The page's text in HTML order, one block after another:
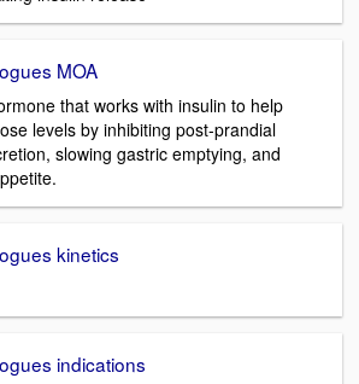
MOA
that works with insulin to help
levels by inhibiting post-prandial
slowing gastric emptying, and
kinetics
indications